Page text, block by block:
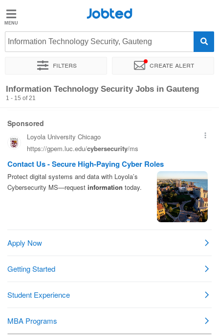
Jobted
Jobs
Salaries
Jobted
Information Technology Security, Gauteng
Filters Create alert
Sort by Company Recruiter Job type
Information Technology Security Jobs in Gauteng
1 - 15 of 21